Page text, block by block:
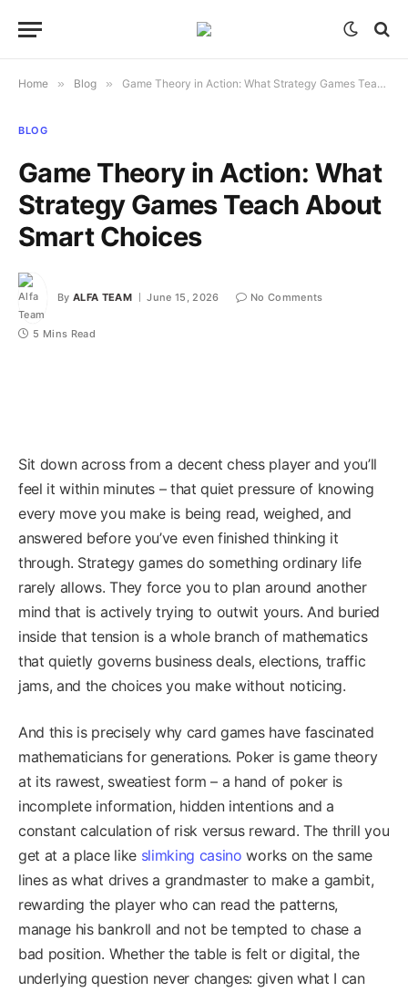
Home » Blog » Game Theory in Action: What Strategy Games Teach About Smart Choices
BLOG
Game Theory in Action: What
Strategy Games Teach About
Smart Choices
By ALFA TEAM June 15, 2026 No Comments
5 Mins Read
Sit down across from a decent chess player and you’ll
feel it within minutes – that quiet pressure of knowing
every move you make is being read, weighed, and
answered before you’ve even finished thinking it
through. Strategy games do something ordinary life
rarely allows. They force you to plan around another
mind that is actively trying to outwit yours. And buried
inside that tension is a whole branch of mathematics
that quietly governs business deals, elections, traffic
jams, and the choices you make without noticing.
And this is precisely why card games have fascinated
mathematicians for generations. Poker is game theory
at its rawest, sweatiest form – a hand of poker is
incomplete information, hidden intentions and a
constant calculation of risk versus reward. The thrill you
get at a place likeslimking casino works on the same
lines as what drives a grandmaster to make a gambit,
rewarding the player who can read the patterns,
manage his bankroll and not be tempted to chase a
bad position. Whether the table is felt or digital, the
underlying question never changes: given what I can